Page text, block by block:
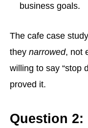
business goals.
The cafe case
they narrowed, not
willing to say “stop
proved it.
Question 2: